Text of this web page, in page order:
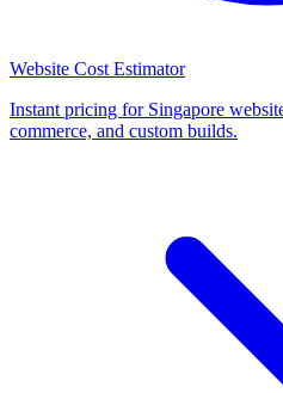
Website Cost Estimator
Instant pricing for Singapore
commerce, and custom builds.